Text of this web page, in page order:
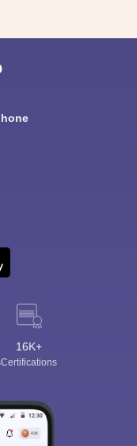
16K+
Certifications